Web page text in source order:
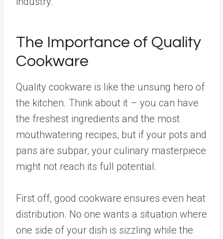
The Importance of Quality
Cookware
Quality cookware is like the unsung hero of
the kitchen. Think about it – you can have
the freshest ingredients and the most
mouthwatering recipes, but if your pots and
pans are subpar, your culinary masterpiece
might not reach its full potential.
First off, good cookware ensures even heat
distribution. No one wants a situation where
one side of your dish is sizzling while the